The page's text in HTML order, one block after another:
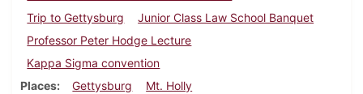
Trip to Gettysburg
Junior Class Law School Banquet
Professor Peter Hodge Lecture
Kappa Sigma convention
Places
Gettysburg
Mt. Holly